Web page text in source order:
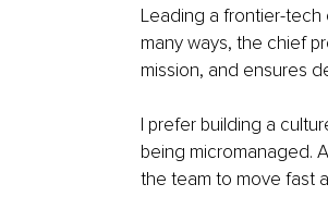
Leading a frontier-tech
many ways, the chief
mission, and ensures
I prefer building a
being micromanaged.
the team to move fast